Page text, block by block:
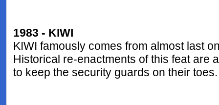
1983 - KIWI
KIWI famously comes from almost last
Historical re-enactments of this feat are
to keep the security guards on their toes.